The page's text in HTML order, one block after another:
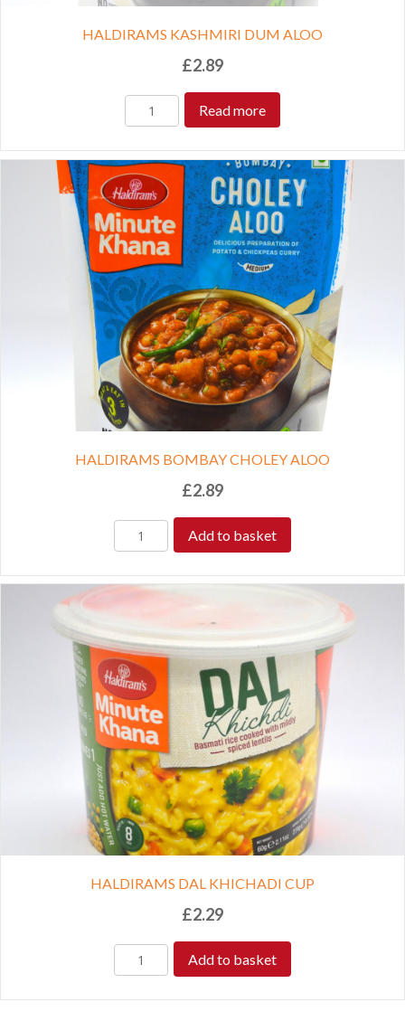
HALDIRAMS KASHMIRI DUM ALOO
£2.89
Read more
HALDIRAMS BOMBAY CHOLEY ALOO
£2.89
Add to basket
HALDIRAMS DAL KHICHADI CUP
£2.29
Add to basket